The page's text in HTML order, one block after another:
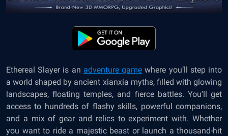
Ethereal Slayer is an adventure game where you’ll step into
a world shaped by ancient xianxia myths, filled with glowing
landscapes, floating temples, and fierce battles. You’ll get
access to hundreds of flashy skills, powerful companions,
and a mix of gear and relics to experiment with. Whether
you want to ride a majestic beast or launch a thousand-hit